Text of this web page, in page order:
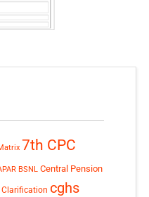
7th CPC
BSNL Central Pension
Clarification cghs